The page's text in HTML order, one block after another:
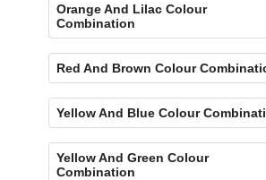
Orange And Lilac Colour
Combination
Red And Brown Colour
Yellow And Blue Colour
Yellow And Green Colour
Combination